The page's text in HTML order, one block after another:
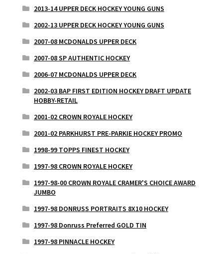
2013-14 UPPER DECK HOCKEY YOUNG GUNS
2002-13 UPPER DECK HOCKEY YOUNG GUNS
2007-08 MCDONALDS UPPER DECK
2007-08 SP AUTHENTIC HOCKEY
2006-07 MCDONALDS UPPER DECK
2002-03 BAP FIRST EDITION HOCKEY DRAFT UPDATE
HOBBY-RETAIL
2001-02 CROWN ROYALE HOCKEY
2001-02 PARKHURST PRE-PARKIE HOCKEY PROMO
1998-99 TOPPS FINEST HOCKEY
1997-98 CROWN ROYALE HOCKEY
1997-98-00 CROWN ROYALE CRAMER'S CHOICE AWARD
JUMBO
1997-98 DONRUSS PORTRAITS 8X10 HOCKEY
1997-98 Donruss Preferred GOLD TIN
1997-98 PINNACLE HOCKEY